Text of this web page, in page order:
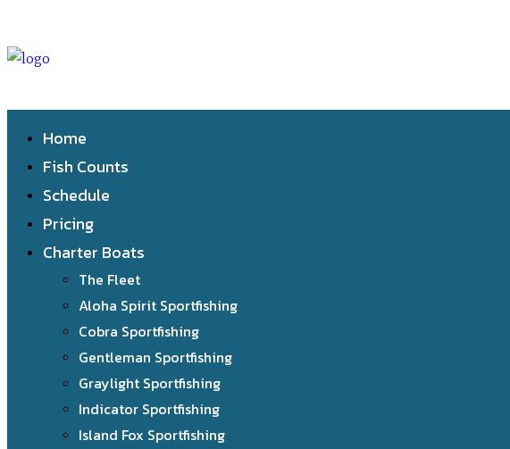
Home
Fish Counts
Schedule
Pricing
Charter Boats
The Fleet
Aloha Spirit Sportfishing
Cobra Sportfishing
Gentleman Sportfishing
Graylight Sportfishing
Indicator Sportfishing
Island Fox Sportfishing